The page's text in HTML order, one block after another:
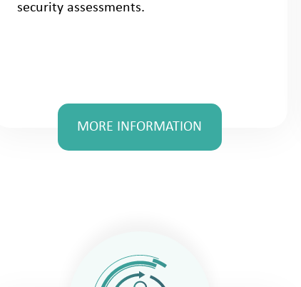
security assessments.
MORE INFORMATION